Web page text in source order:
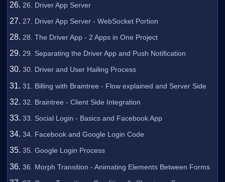
26. Driver App Server
27. Driver App Server - WebSocket Portion
28. The Driver App - 2 Apps in One Project
29. Separating the Driver App and Push Notification
30. Driver and User Hailing Process
31. Billing with Braintree - Flow explained and Server Side
32. Braintree - Client Side Integration
33. Social Login - Basics and Facebook App
34. Facebook and Google Login Code
35. Google Login Process
36. Morph Transition - Animating Elements Between Forms